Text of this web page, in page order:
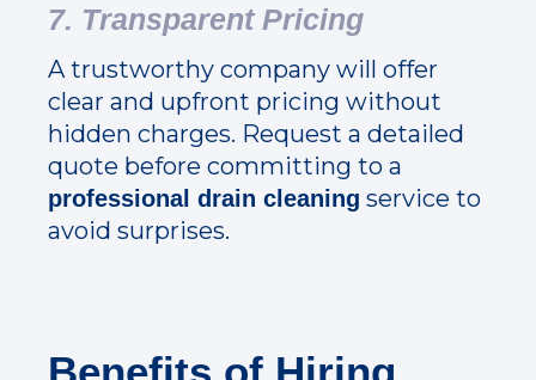
7. Transparent Pricing
A trustworthy company will offer
clear and upfront pricing without
hidden charges. Request a detailed
quote before committing to a
professional drain cleaning service to
avoid surprises.